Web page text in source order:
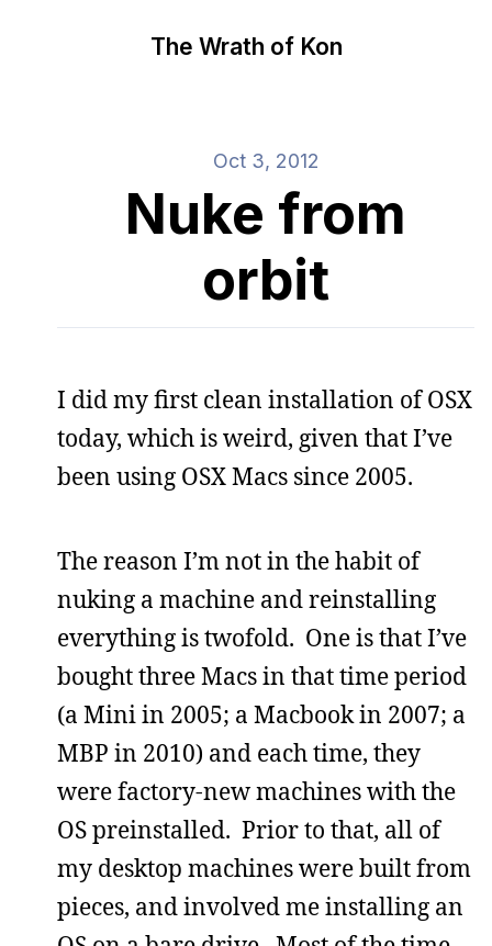
The Wrath of Kon
Oct 3, 2012
Nuke from
orbit
I did my first clean installation of OSX
today, which is weird, given that I’ve
been using OSX Macs since 2005.
The reason I’m not in the habit of
nuking a machine and reinstalling
everything is twofold. One is that I’ve
bought three Macs in that time period
(a Mini in 2005; a Macbook in 2007; a
MBP in 2010) and each time, they
were factory-new machines with the
OS preinstalled. Prior to that, all of
my desktop machines were built from
pieces, and involved me installing an